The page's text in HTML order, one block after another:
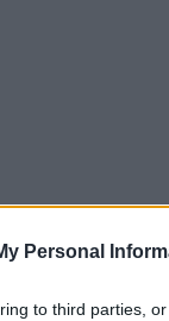
Personal
to third parties,